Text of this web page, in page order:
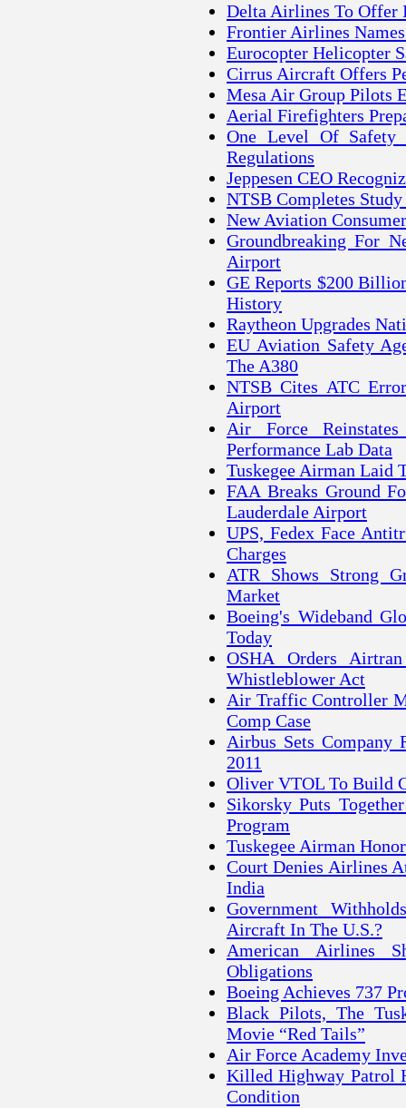
Delta Airlines To Offer
Frontier Airlines
Eurocopter Helicopter
Cirrus Aircraft Offers
Mesa Air Group Pilots
Aerial Firefighters
One Level Of Safety
Regulations
Jeppesen CEO
NTSB Completes
New Aviation
Groundbreaking For
Airport
GE Reports $200
History
Raytheon Upgrades
EU Aviation Safety
The A380
NTSB Cites ATC
Airport
Air Force
Performance Lab Data
Tuskegee Airman Laid
FAA Breaks Ground
Lauderdale Airport
UPS, Fedex Face
Charges
ATR Shows Strong
Market
Boeing's Wideband
Today
OSHA Orders
Whistleblower Act
Air Traffic Controller
Comp Case
Airbus Sets Company
2011
Oliver VTOL To Build
Sikorsky Puts
Program
Tuskegee Airman
Court Denies Airlines
India
Government
Aircraft In The U.S.?
American Airlines
Obligations
Boeing Achieves 737
Black Pilots, The
Movie “Red Tails”
Air Force Academy
Killed Highway Patrol
Condition